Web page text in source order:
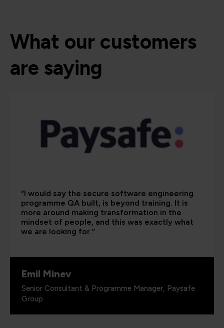
What our customers
are saying
“I would say the secure software engineering
programme QA built, is beyond training. It is
more around making transformation in the
mindset of people, and this was exactly what
we are looking for.”
Emil Minev
Senior Consultant & Programme Manager, Paysafe
Group